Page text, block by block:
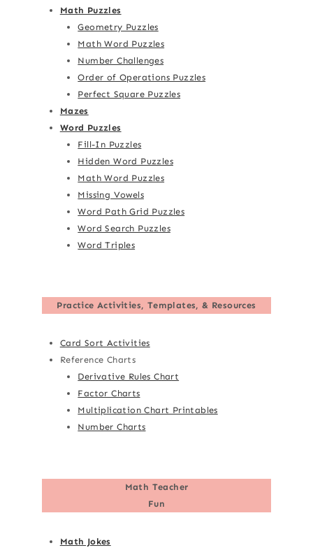
Math Puzzles
Geometry Puzzles
Math Word Puzzles
Number Challenges
Order of Operations Puzzles
Perfect Square Puzzles
Mazes
Word Puzzles
Fill-In Puzzles
Hidden Word Puzzles
Math Word Puzzles
Missing Vowels
Word Path Grid Puzzles
Word Search Puzzles
Word Triples
Practice Activities, Templates, & Resources
Card Sort Activities
Reference Charts
Derivative Rules Chart
Factor Charts
Multiplication Chart Printables
Number Charts
Math Teacher
Fun
Math Jokes